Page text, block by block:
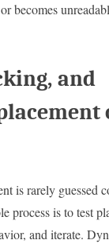
becomes
and
is rarely guessed
process is to test
and iterate.